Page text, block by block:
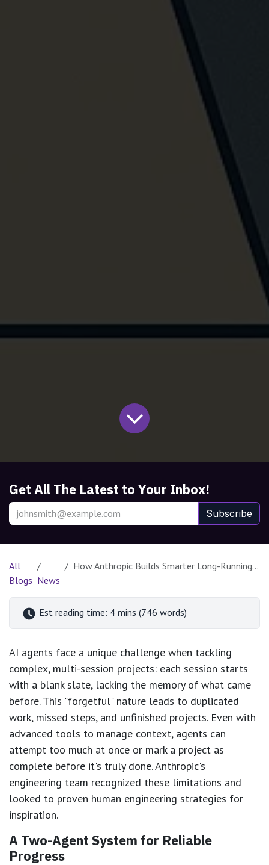
Get All The Latest to Your Inbox!
Subscribe
All
Blogs News
How Anthropic Builds Smarter Long-Running AI Agents Inspired by Human Engineering
Est reading time: 4 mins (746 words)
AI agents face a unique challenge when tackling
complex, multi-session projects: each session starts
with a blank slate, lacking the memory of what came
before. This "forgetful" nature leads to duplicated
work, missed steps, and unfinished projects. Even with
advanced tools to manage context, agents can
attempt too much at once or mark a project as
complete before it's truly done. Anthropic's
engineering team recognized these limitations and
looked to proven human engineering strategies for
inspiration.
A Two-Agent System for Reliable
Progress